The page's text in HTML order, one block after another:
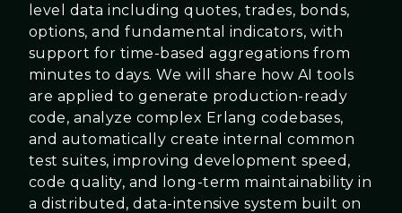
level data including quotes, trades, bonds,
options, and fundamental indicators, with
support for time-based aggregations from
minutes to days. We will share how AI tools
are applied to generate production-ready
code, analyze complex Erlang codebases,
and automatically create internal common
test suites, improving development speed,
code quality, and long-term maintainability in
a distributed, data-intensive system built on